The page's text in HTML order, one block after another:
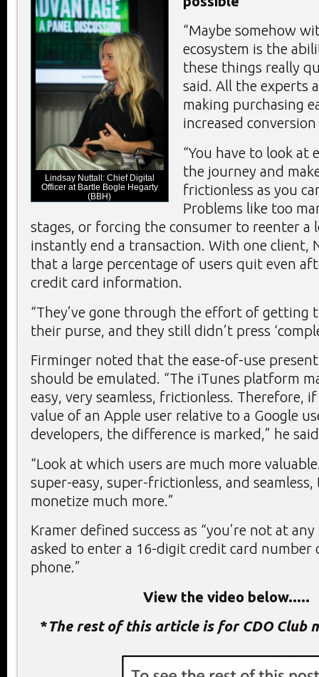
Lindsay Nuttall: Chief Digital
Officer at Bartle Bogle Hegarty
(BBH)
“Maybe somehow
ecosystem is the
these things really
said. All the experts
making purchasing
increased
“You have to look at
the journey and
frictionless as you
Problems like too
stages, or forcing the consumer to reenter a
instantly end a transaction. With one client,
that a large percentage of users quit even
credit card information.
“They’ve gone through the effort of getting
their purse, and they still didn’t press
Firminger noted that the ease-of-use
should be emulated. “The iTunes platform
easy, very seamless, frictionless. Therefore,
value of an Apple user relative to a Google
developers, the difference is marked,” he
“Look at which users are much more
super-easy, super-frictionless, and
monetize much more.”
Kramer defined success as “you’re not at
asked to enter a 16-digit credit card number
phone.”
View the video below.....
*The rest of this article is for CDO Club